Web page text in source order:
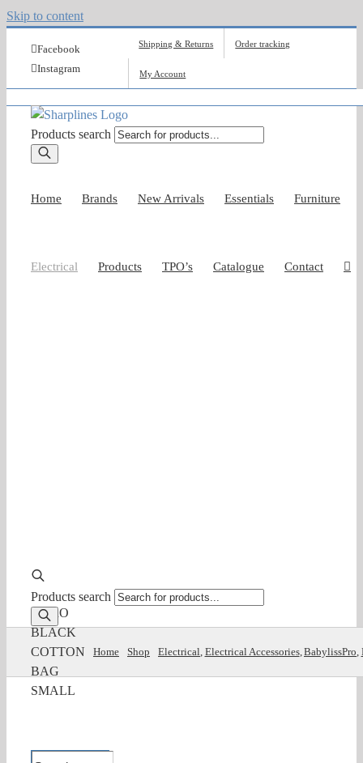
Skip to content
Facebook
Instagram
Shipping & Returns Order tracking
My Account
Products search
Home Brands New Arrivals Essentials Furniture
Electrical Products TPO’s Catalogue Contact
Products search
B/PRO
BLACK
COTTON
BAG
SMALL
Home Shop Electrical Electrical Accessories BabylissPro